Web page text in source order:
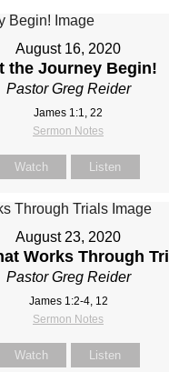
August 16, 2020
the Journey Begin!
Pastor Greg Reider
James 1:1, 22
Sermon Notes
Watch Listen
August 23, 2020
Works Through
Pastor Greg Reider
James 1:2-4, 12
Sermon Notes
Watch Listen